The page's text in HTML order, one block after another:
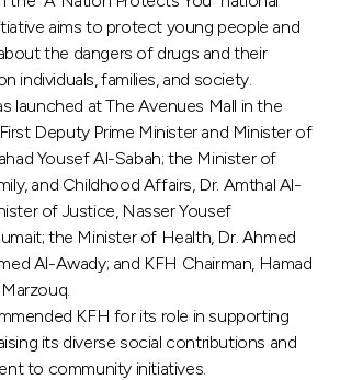
aims to protect young people and
the dangers of drugs and their
individuals, families, and society.
launched at The Avenues Mall in the
Deputy Prime Minister and Minister of
Yousef Al-Sabah; the Minister of
and Childhood Affairs, Dr. Amthal Al-
of Justice, Nasser Yousef
the Minister of Health, Dr. Ahmed
Al-Awady; and KFH Chairman, Hamad
KFH for its role in supporting
its diverse social contributions and
to community initiatives.